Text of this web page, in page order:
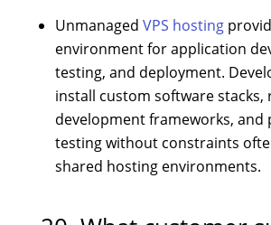
Unmanaged VPS hosting
environment for application
testing, and deployment.
install custom software stacks,
development frameworks, and
testing without constraints
shared hosting environments.